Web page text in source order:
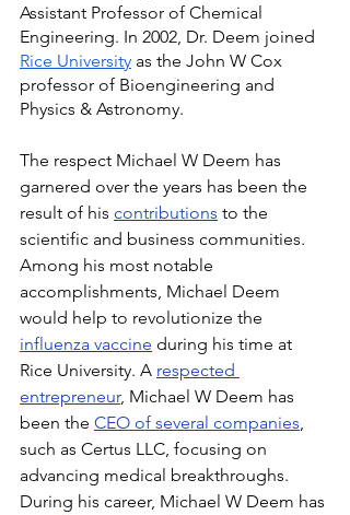
Assistant Professor of Chemical
Engineering. In 2002, Dr. Deem joined
Rice University as the John W Cox
professor of Bioengineering and
Physics & Astronomy.
The respect Michael W Deem has
garnered over the years has been the
result of his contributions to the
scientific and business communities.
Among his most notable
accomplishments, Michael Deem
would help to revolutionize the
influenza vaccine during his time at
Rice University. A respected
entrepreneur, Michael W Deem has
been the CEO of several companies
such as Certus LLC, focusing on
advancing medical breakthroughs.
During his career, Michael W Deem has